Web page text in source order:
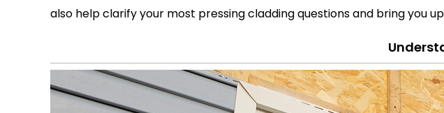
also help clarify your most pressing cladding questions and bring you